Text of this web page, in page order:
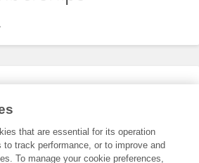
that are essential for its operation
to track performance, or to improve and
To manage your cookie preferences,